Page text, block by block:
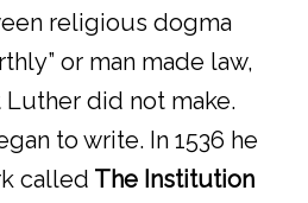
religious dogma
or man made law,
did not make.
to write. In 1536 he
called The Institution